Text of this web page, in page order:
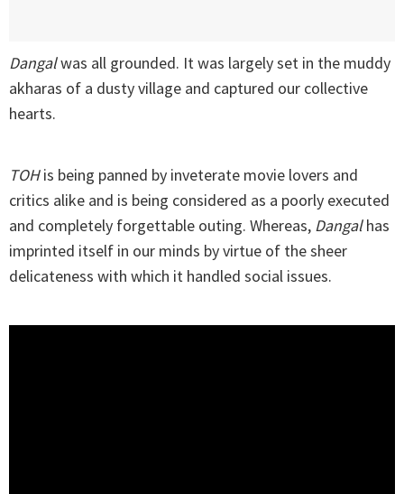
Dangalwas all grounded. It was largely set in the muddy
akharas of a dusty village and captured our collective
hearts.
TOHis being panned by inveterate movie lovers and
critics alike and is being considered as a poorly executed
and completely forgettable outing. Whereas, Dangalhas
imprinted itself in our minds by virtue of the sheer
delicateness with which it handled social issues.